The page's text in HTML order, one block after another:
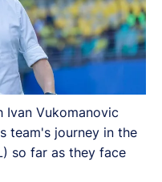
Ivan Vukomanovic
team's journey in the
so far as they face